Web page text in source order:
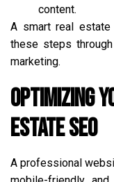
content.
A smart real
these steps
marketing.
Optimizing
Estate SEO
A professional